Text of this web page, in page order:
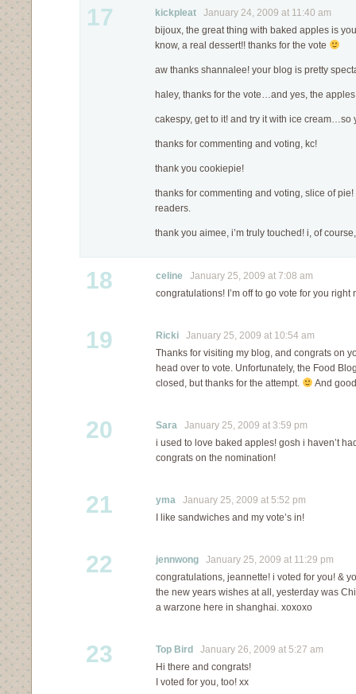
17 kickpleat January 24, 2009 at 11:40 am
bijoux, the great thing with baked apples is
know, a real dessert!! thanks for the vote
aw thanks shannalee! your blog is pretty
haley, thanks for the vote…and yes, the
cakespy, get to it! and try it with ice cream…so
thanks for commenting and voting, kc!
thank you cookiepie!
thanks for commenting and voting, slice of pie!
readers.
thank you aimee, i’m truly touched! i, of
18 celine January 25, 2009 at 7:08 am
congratulations! I’m off to go vote for you right
19 Ricki January 25, 2009 at 10:54 am
Thanks for visiting my blog, and congrats on
head over to vote. Unfortunately, the Food
closed, but thanks for the attempt.
And
20 Sara January 25, 2009 at 3:59 pm
i used to love baked apples! gosh i haven’t
congrats on the nomination!
21 yma January 25, 2009 at 5:52 pm
I like sandwiches and my vote’s in!
22 jennwong January 25, 2009 at 11:29 pm
congratulations, jeannette! i voted for you! &
the new years wishes at all, yesterday was
a warzone here in shanghai. xoxoxo
23 Top Bird
January 26, 2009 at 5:27 am
Hi there and congrats!
I voted for you, too! xx